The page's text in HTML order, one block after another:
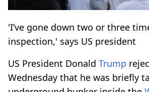
'I’ve gone down two or three
inspection,' says US president
US President Donald Trump
Wednesday that he was briefly